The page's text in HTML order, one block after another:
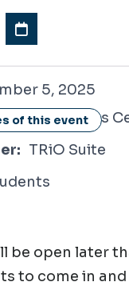
5, 2025
2025
of this event
Success
TRiO Suite
be open later
to come in